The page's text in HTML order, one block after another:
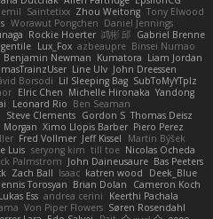
emil Saintetixx Zhou Weitong Tony Elwood
Worawut Pongchen Daniel Jennings
Rockie Hoerter 鸿彬 邱 Gabriel Brenne
Lux_Fox azbeaupre Binsei Numao
Benjamin Newman Kumatora Liam Jordan
Line Ulv John Dreessen
Borsodi Lil Sleeping Bag SubToMyYTplz
Elric Chen Michelle Hironaka Yandong
Leonard Rio Ben Seaman
Steve Clements Gordon S Thomas Deisz
Morgan Ximo Llopis Barber Piero Perez
Fred Vollmer Jeff Kissel
Martin Býšek
Luis seryong kim till toe Nicolas Ocheda
Palmstrom John Daineusaure Bas Peeters
Zach Ball Isaac katren wood
Deek_Blue
Torosyan Brian Dolan
Cameron Koch
Lukas Ess andrea cerini
Keerthi Pachala
Von Piper Flowers Søren Rosendahl